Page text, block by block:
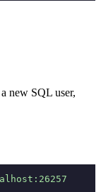
new SQL user,